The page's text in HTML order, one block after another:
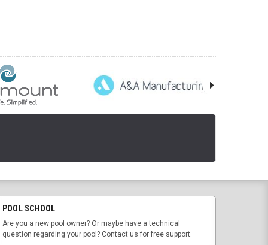
POOL SCHOOL
Are you a new pool owner? Or maybe have a technical
question regarding your pool? Contact us for free support.